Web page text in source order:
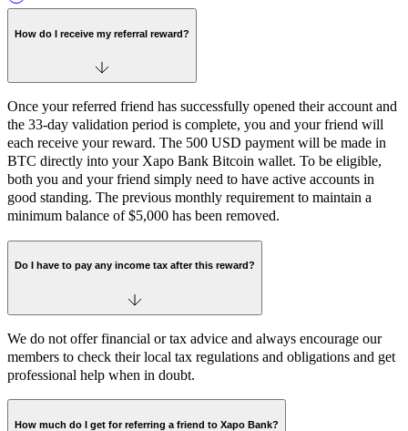
How do I receive my referral reward?
Once your referred friend has successfully opened their account and
the 33-day validation period is complete, you and your friend will
each receive your reward. The 500 USD payment will be made in
BTC directly into your Xapo Bank Bitcoin wallet. To be eligible,
both you and your friend simply need to have active accounts in
good standing. The previous monthly requirement to maintain a
minimum balance of $5,000 has been removed.
Do I have to pay any income tax after this reward?
We do not offer financial or tax advice and always encourage our
members to check their local tax regulations and obligations and get
professional help when in doubt.
How much do I get for referring a friend to Xapo Bank?